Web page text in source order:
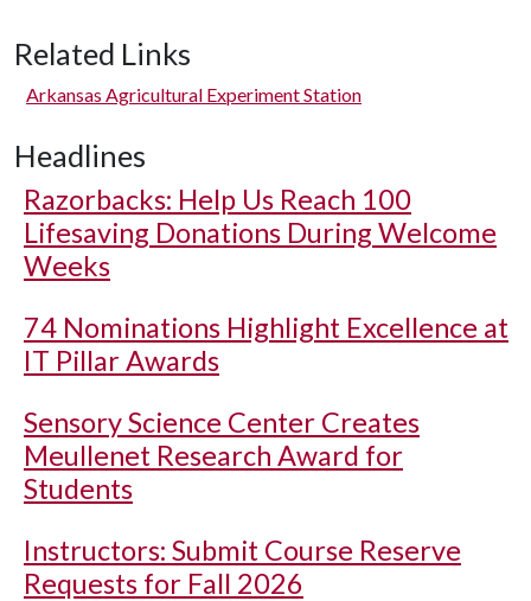
Related Links
Arkansas Agricultural Experiment Station
Headlines
Razorbacks: Help Us Reach 100
Lifesaving Donations During Welcome
Weeks
74 Nominations Highlight Excellence at
IT Pillar Awards
Sensory Science Center Creates
Meullenet Research Award for
Students
Instructors: Submit Course Reserve
Requests for Fall 2026